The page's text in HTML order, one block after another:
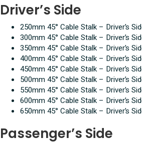
Driver’s Side
250mm 45° Cable Stalk – Driver’s
300mm 45° Cable Stalk – Driver’s
350mm 45° Cable Stalk – Driver’s
400mm 45° Cable Stalk – Driver’s
450mm 45° Cable Stalk – Driver’s
500mm 45° Cable Stalk – Driver’s
550mm 45° Cable Stalk – Driver’s
600mm 45° Cable Stalk – Driver’s
650mm 45° Cable Stalk – Driver’s
Passenger’s Side